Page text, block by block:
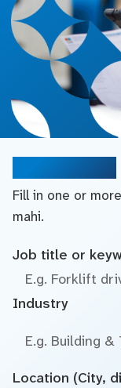
Fill in one or
mahi.
Job title or
Industry
E.g. Building &
Location (City,